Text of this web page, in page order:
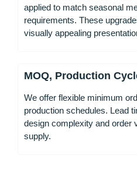
applied to match seasonal
requirements. These
visually appealing
MOQ, Production
We offer flexible minimum
production schedules. Lead
design complexity and order
supply.